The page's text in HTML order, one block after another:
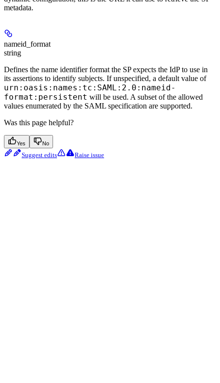
metadata.
nameid_format
string
Defines the name identifier format the SP expects the IdP to use in
its assertions to identify subjects. If unspecified, a default value of
urn:oasis:names:tc:SAML:2.0:nameid-
format:persistent will be used. A subset of the allowed
values enumerated by the SAML specification are supported.
Was this page helpful?
Yes No
Suggest edits Raise issue